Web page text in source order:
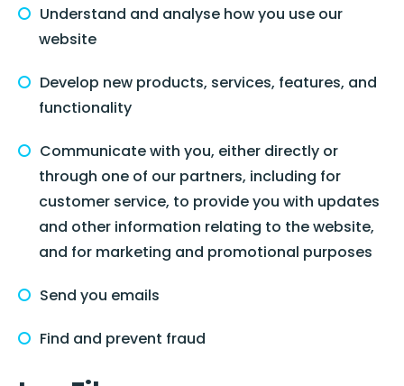
Understand and analyse how you use our
website
Develop new products, services, features, and
functionality
Communicate with you, either directly or
through one of our partners, including for
customer service, to provide you with updates
and other information relating to the website,
and for marketing and promotional purposes
Send you emails
Find and prevent fraud